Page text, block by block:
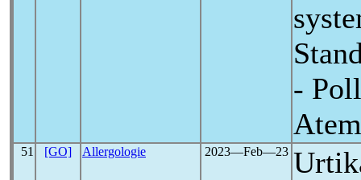
-
51 [GO] Allergologie 2023―Feb―23